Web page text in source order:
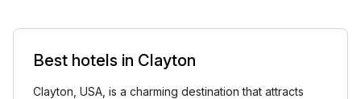
Best hotels in Clayton
Clayton, USA, is a charming destination that attracts